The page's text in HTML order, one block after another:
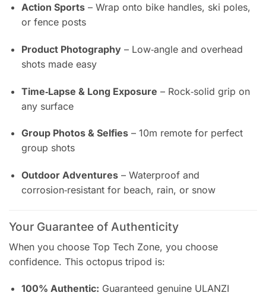
Action Sports– Wrap onto bike handles, ski poles,
or fence posts
Product Photography– Low‑angle and overhead
shots made easy
Time‑Lapse & Long Exposure – Rock‑solid grip on
any surface
Group Photos & Selfies– 10m remote for perfect
group shots
Outdoor Adventures– Waterproof and
corrosion‑resistant for beach, rain, or snow
Your Guarantee of Authenticity
When you choose Top Tech Zone, you choose
confidence. This octopus tripod is:
100% Authentic: Guaranteed genuine ULANZI